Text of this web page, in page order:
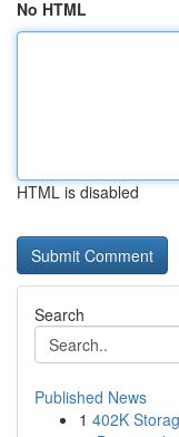
No HTML
HTML is disabled
Search
Published News
1 402K